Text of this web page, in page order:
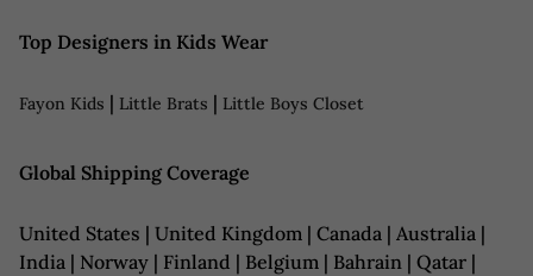
Top Designers in Kids Wear
Fayon Kids | Little Brats | Little Boys Closet
Global Shipping Coverage
United States | United Kingdom | Canada | Australia |
India | Norway | Finland | Belgium | Bahrain | Qatar |